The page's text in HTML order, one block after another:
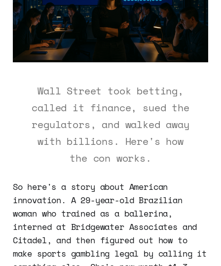
Wall Street took betting,
called it finance, sued the
regulators, and walked away
with billions. Here's how
the con works.
So here's a story about American
innovation. A 29-year-old Brazilian
woman who trained as a ballerina,
interned at Bridgewater Associates and
Citadel, and then figured out how to
make sports gambling legal by calling it